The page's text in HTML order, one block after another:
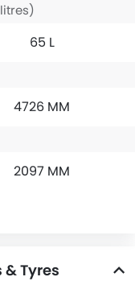
65 L
4726 MM
2097 MM
Tyres